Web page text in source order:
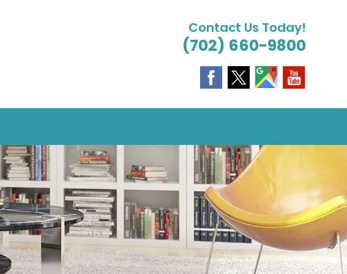
Contact Us Today!
(702) 660-9800